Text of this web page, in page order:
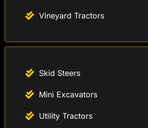
Skid Steers
Mini Excavators
Utility Tractors
Vineyard Tractors